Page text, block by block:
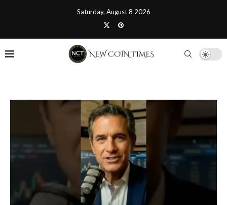
Saturday, August 8 2026